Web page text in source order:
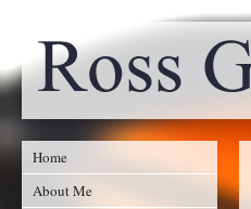
Home
About Me